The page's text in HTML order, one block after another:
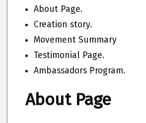
About Page.
Creation story.
Movement Summary
Testimonial Page.
Ambassadors Program.
About Page